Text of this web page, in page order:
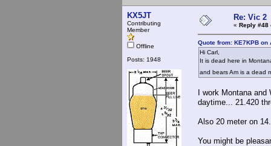
KX5JT
Contributing
Member
Offline
Posts: 1948
Re: Vic 2
« Reply #48
Quote from: KE7KPB on
Hi Carl,
It is dead here in
and bears Am is a dead
I work Montana
daytime... 21.420
Also 20 meter on
You might be